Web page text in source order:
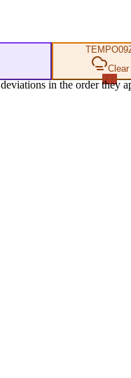
TEMPO
Clear
IFR
deviations in the order they